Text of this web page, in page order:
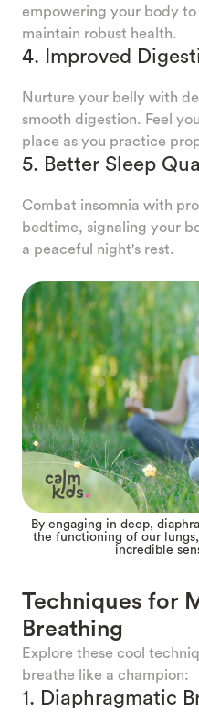
empowering your body
maintain robust health.
4. Improved
Nurture your belly with
smooth digestion. Feel
place as you practice
5. Better Sleep
Combat insomnia with
bedtime, signaling your
a peaceful night's rest.
By engaging in deep,
the functioning of our
incredible
Techniques for
Breathing
Explore these cool
breathe like a champion:
1. Diaphragmatic